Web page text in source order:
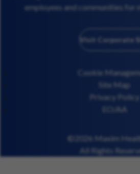
employees and communities for
Visit Corporate
Cookie
Site Map
Privacy Policy
EO/AA
©2026 Maxim
All Rights